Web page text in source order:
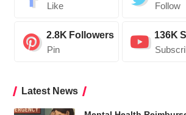
Like Follow
2.8K Followers
Pin
136K
Latest News